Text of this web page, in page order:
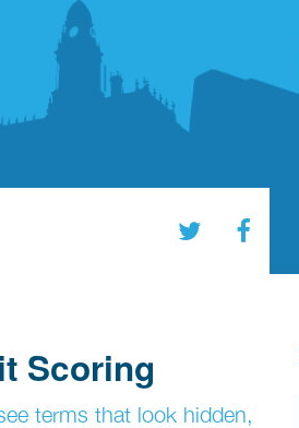
Scoring
terms that look hidden,